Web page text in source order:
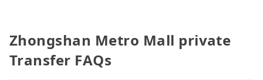
Zhongshan Metro Mall private
Transfer FAQs